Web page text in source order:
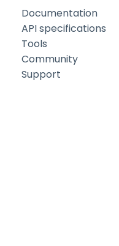
Documentation
API specifications
Tools
Community
Support